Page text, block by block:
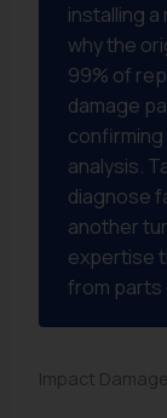
installing
why the
99% of
damage
analysis.
diagnose
another
expertise
from parts
Impact